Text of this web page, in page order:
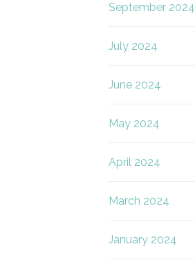
September 2024
July 2024
June 2024
May 2024
April 2024
March 2024
January 2024